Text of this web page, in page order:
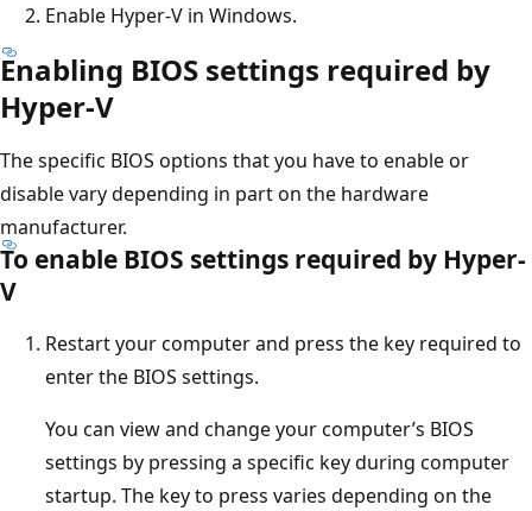
Enable Hyper-V in Windows.
Enabling BIOS settings required by
Hyper-V
The specific BIOS options that you have to enable or
disable vary depending in part on the hardware
manufacturer.
To enable BIOS settings required by Hyper-
V
Restart your computer and press the key required to
enter the BIOS settings.
You can view and change your computer’s BIOS
settings by pressing a specific key during computer
startup. The key to press varies depending on the